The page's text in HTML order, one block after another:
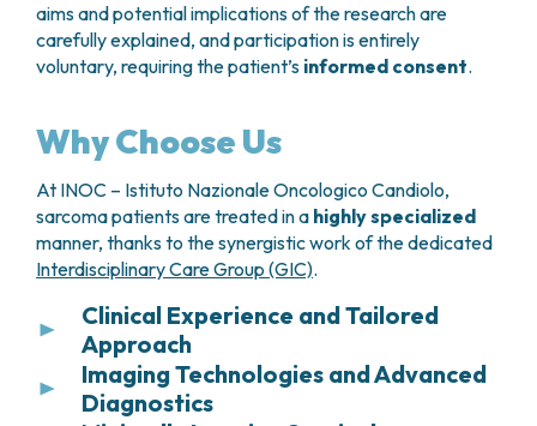
aims and potential implications of the research are
carefully explained, and participation is entirely
voluntary, requiring the patient’s informed consent.
Why Choose Us
At INOC – Istituto Nazionale Oncologico Candiolo,
sarcoma patients are treated in a highly specialized
manner, thanks to the synergistic work of the dedicated
Interdisciplinary Care Group (GIC).
Clinical Experience and Tailored
Approach
Thanks to the large number of cases treated each
year, INOC – Istituto Nazionale Oncologico
Imaging Technologies and Advanced
Diagnostics